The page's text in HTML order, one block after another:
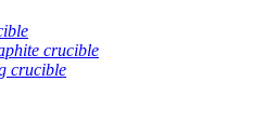
crucible
crucible